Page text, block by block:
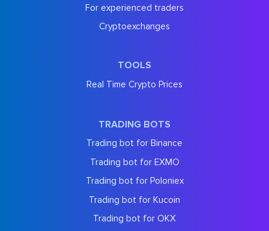
For experienced traders
Cryptoexchanges
TOOLS
Real Time Crypto Prices
TRADING BOTS
Trading bot for Binance
Trading bot for EXMO
Trading bot for Poloniex
Trading bot for Kucoin
Trading bot for OKX